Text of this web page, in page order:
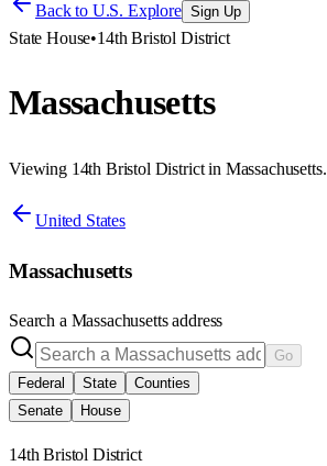
Back to U.S. Explore Sign Up
State House•14th Bristol District
Massachusetts
Viewing 14th Bristol District in Massachusetts.
United States
Massachusetts
Search a Massachusettsaddress
Go
Federal
State
Counties
Senate
House
14th Bristol District